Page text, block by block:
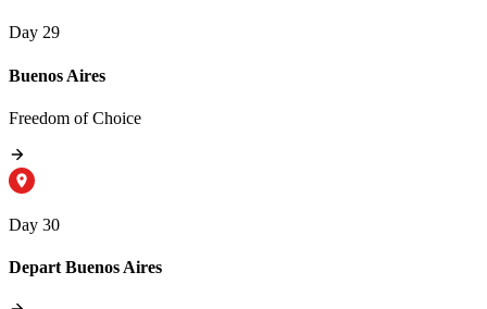
Day 29
Buenos Aires
Freedom of Choice
Day 30
Depart Buenos Aires